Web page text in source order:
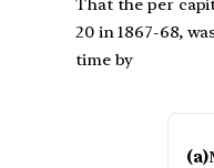
That the per
20 in 1867-68,
time by
(a)